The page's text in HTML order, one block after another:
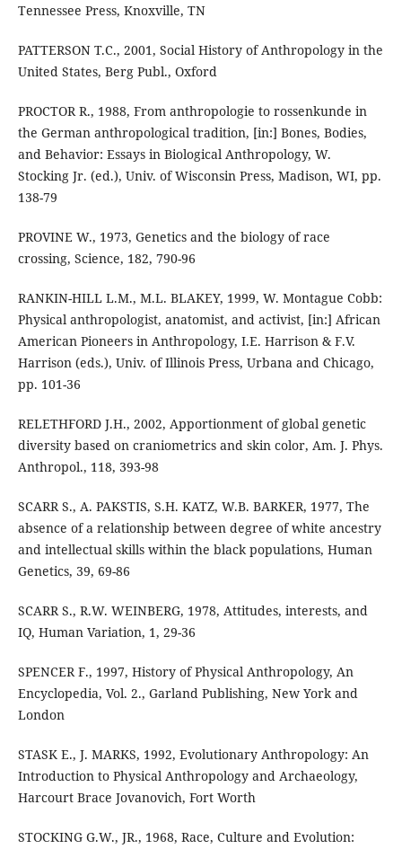
Tennessee Press, Knoxville, TN
PATTERSON T.C., 2001, Social History of Anthropology in the
United States, Berg Publ., Oxford
PROCTOR R., 1988, From anthropologie to rossenkunde in
the German anthropological tradition, [in:] Bones, Bodies,
and Behavior: Essays in Biological Anthropology, W.
Stocking Jr. (ed.), Univ. of Wisconsin Press, Madison, WI, pp.
138-79
PROVINE W., 1973, Genetics and the biology of race
crossing, Science, 182, 790-96
RANKIN-HILL L.M., M.L. BLAKEY, 1999, W. Montague Cobb:
Physical anthropologist, anatomist, and activist, [in:] African
American Pioneers in Anthropology, I.E. Harrison & F.V.
Harrison (eds.), Univ. of Illinois Press, Urbana and Chicago,
pp. 101-36
RELETHFORD J.H., 2002, Apportionment of global genetic
diversity based on craniometrics and skin color, Am. J. Phys.
Anthropol., 118, 393-98
SCARR S., A. PAKSTIS, S.H. KATZ, W.B. BARKER, 1977, The
absence of a relationship between degree of white ancestry
and intellectual skills within the black populations, Human
Genetics, 39, 69-86
SCARR S., R.W. WEINBERG, 1978, Attitudes, interests, and
IQ, Human Variation, 1, 29-36
SPENCER F., 1997, History of Physical Anthropology, An
Encyclopedia, Vol. 2., Garland Publishing, New York and
London
STASK E., J. MARKS, 1992, Evolutionary Anthropology: An
Introduction to Physical Anthropology and Archaeology,
Harcourt Brace Jovanovich, Fort Worth
STOCKING G.W., JR., 1968, Race, Culture and Evolution: